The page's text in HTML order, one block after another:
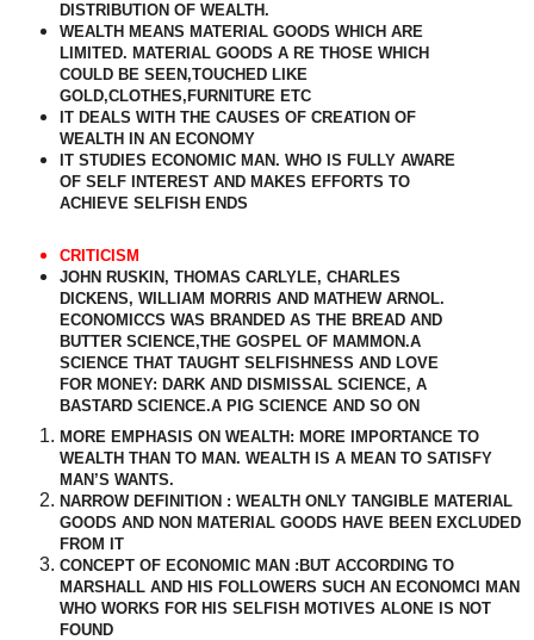
DISTRIBUTION OF WEALTH.
WEALTH MEANS MATERIAL GOODS WHICH ARE
LIMITED. MATERIAL GOODS A RE THOSE WHICH
COULD BE SEEN,TOUCHED LIKE
GOLD,CLOTHES,FURNITURE ETC
IT DEALS WITH THE CAUSES OF CREATION OF
WEALTH IN AN ECONOMY
IT STUDIES ECONOMIC MAN. WHO IS FULLY AWARE
OF SELF INTEREST AND MAKES EFFORTS TO
ACHIEVE SELFISH ENDS
CRITICISM
JOHN RUSKIN, THOMAS CARLYLE, CHARLES
DICKENS, WILLIAM MORRIS AND MATHEW ARNOL.
ECONOMICCS WAS BRANDED AS THE BREAD AND
BUTTER SCIENCE,THE GOSPEL OF MAMMON.A
SCIENCE THAT TAUGHT SELFISHNESS AND LOVE
FOR MONEY: DARK AND DISMISSAL SCIENCE, A
BASTARD SCIENCE.A PIG SCIENCE AND SO ON
MORE EMPHASIS ON WEALTH: MORE IMPORTANCE TO
WEALTH THAN TO MAN. WEALTH IS A MEAN TO SATISFY
MAN’S WANTS.
NARROW DEFINITION : WEALTH ONLY TANGIBLE MATERIAL
GOODS AND NON MATERIAL GOODS HAVE BEEN EXCLUDED
FROM IT
CONCEPT OF ECONOMIC MAN :BUT ACCORDING TO
MARSHALL AND HIS FOLLOWERS SUCH AN ECONOMCI MAN
WHO WORKS FOR HIS SELFISH MOTIVES ALONE IS NOT
FOUND